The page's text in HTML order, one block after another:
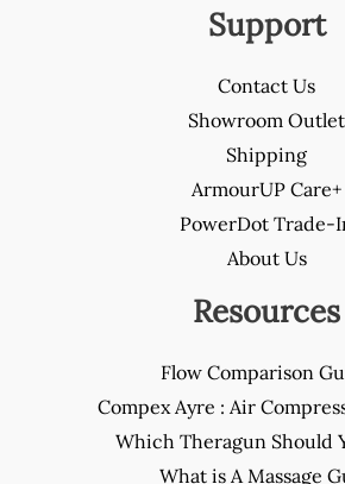
Support
Contact Us
Showroom Outlet
Shipping
ArmourUP Care+
PowerDot Trade-
About Us
Resources
Flow Comparison
Compex Ayre : Air
Which Theragun Should
What is A Massage